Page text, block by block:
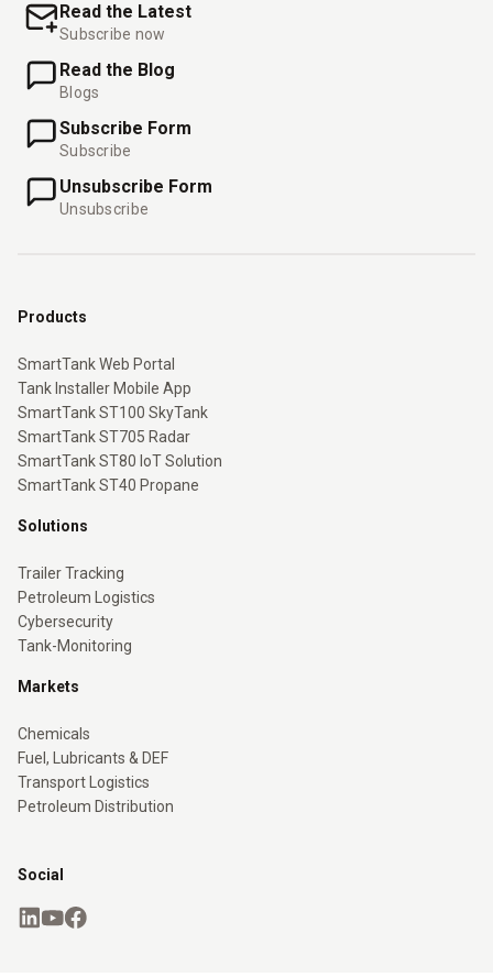
Read the Latest
Subscribe now
Read the Blog
Blogs
Subscribe Form
Subscribe
Unsubscribe Form
Unsubscribe
Products
SmartTank Web Portal
Tank Installer Mobile App
SmartTank ST100 SkyTank
SmartTank ST705 Radar
SmartTank ST80 IoT Solution
SmartTank ST40 Propane
Solutions
Trailer Tracking
Petroleum Logistics
Cybersecurity
Tank-Monitoring
Markets
Chemicals
Fuel, Lubricants & DEF
Transport Logistics
Petroleum Distribution
Social